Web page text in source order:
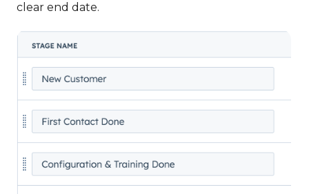
clear end date.